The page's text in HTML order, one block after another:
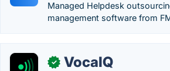
Managed Helpdesk
management software from
✓ VocaIQ